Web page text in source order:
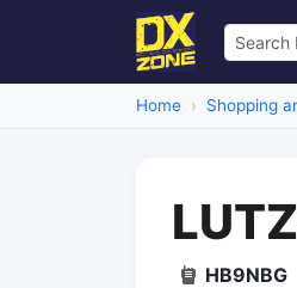
Home Shopping
HB9NBG